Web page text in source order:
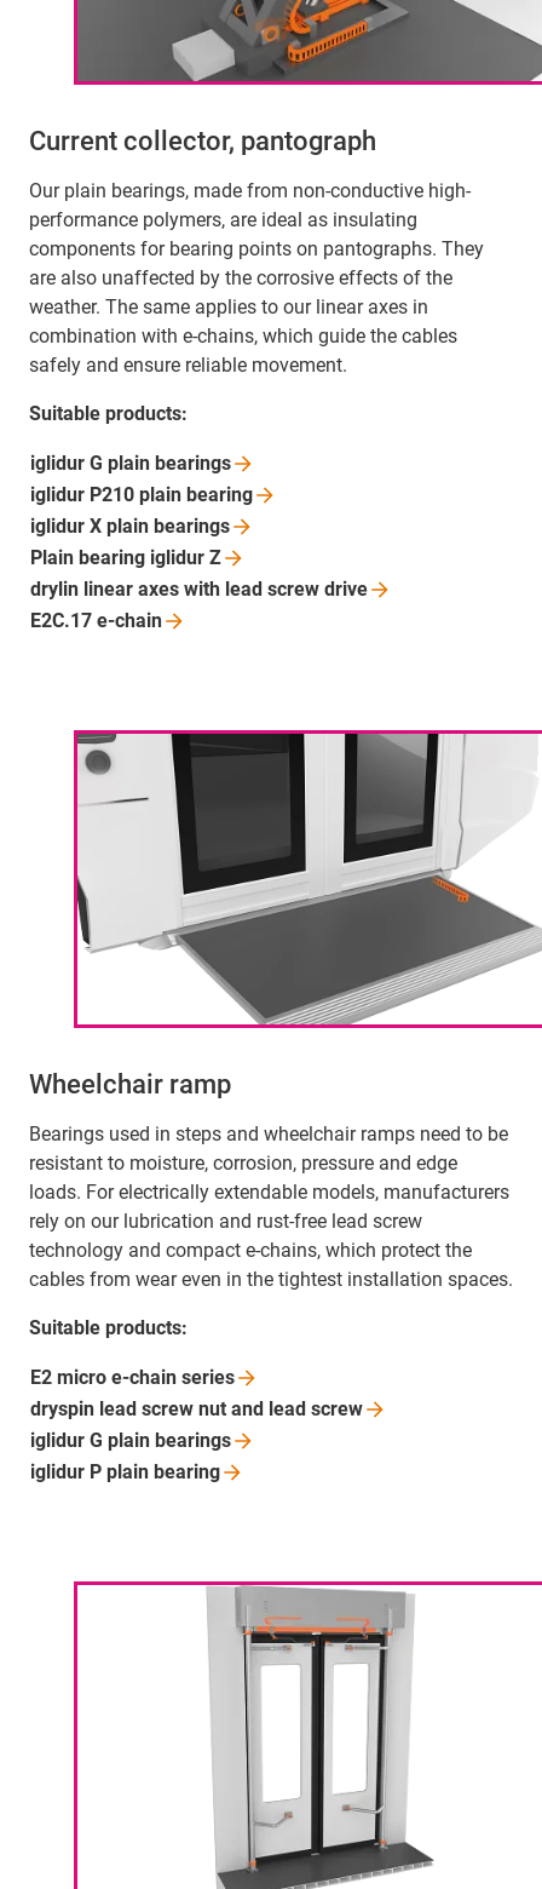
Current collector, pantograph
Our plain bearings, made from non-conductive high-
performance polymers, are ideal as insulating
components for bearing points on pantographs. They
are also unaffected by the corrosive effects of the
weather. The same applies to our linear axes in
combination with e-chains, which guide the cables
safely and ensure reliable movement.
Suitable products:
iglidur G plain bearings
iglidur P210 plain bearing
iglidur X plain bearings
Plain bearing iglidur Z
drylin linear axes with lead screw drive
E2C.17 e-chain
Wheelchair ramp
Bearings used in steps and wheelchair ramps need to be
resistant to moisture, corrosion, pressure and edge
loads. For electrically extendable models, manufacturers
rely on our lubrication and rust-free lead screw
technology and compact e-chains, which protect the
cables from wear even in the tightest installation spaces.
Suitable products:
E2 micro e-chain series
dryspin lead screw nut and lead screw
iglidur G plain bearings
iglidur P plain bearing